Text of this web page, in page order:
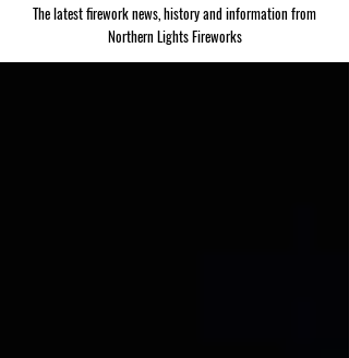
The latest firework news, history and information from
Northern Lights Fireworks